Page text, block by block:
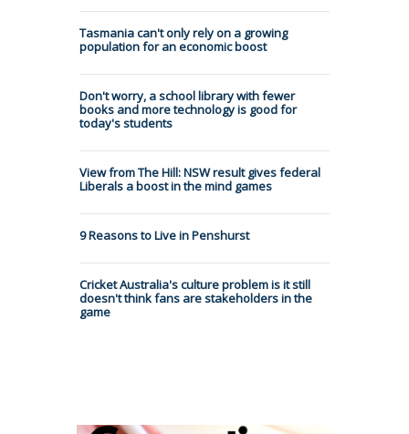
Tasmania can't only rely on a growing
population for an economic boost
Don't worry, a school library with fewer
books and more technology is good for
today's students
View from The Hill: NSW result gives federal
Liberals a boost in the mind games
9 Reasons to Live in Penshurst
Cricket Australia's culture problem is it still
doesn't think fans are stakeholders in the
game